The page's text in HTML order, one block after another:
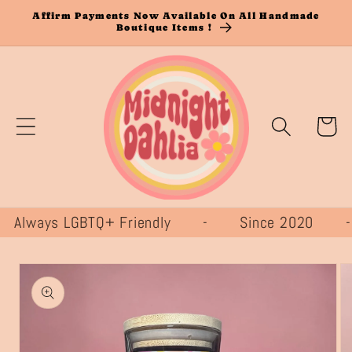
Skip to
Affirm Payments Now Available On All Handmade
Boutique Items !
Cart
LGBTQ+ Friendly - Since
Skip to
product
information